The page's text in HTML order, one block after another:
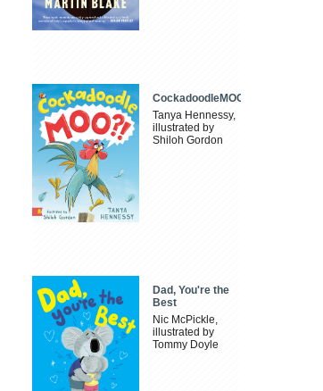
CockadoodleMOO
Tanya Hennessy,
illustrated by
Shiloh Gordon
Dad, You're the
Best
Nic McPickle,
illustrated by
Tommy Doyle